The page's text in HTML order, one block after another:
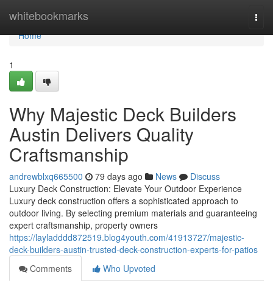
whitebookmarks
Home
Home
1
Why Majestic Deck Builders
Austin Delivers Quality
Craftsmanship
andrewblxq665500 79 days ago News
Discuss
Luxury Deck Construction: Elevate Your Outdoor Experience
Luxury deck construction offers a sophisticated approach to
outdoor living. By selecting premium materials and guaranteeing
expert craftsmanship, property owners
https://layladddd872519.blog4youth.com/41913727/majestic-
deck-builders-austin-trusted-deck-construction-experts-for-patios
Comments
Who Upvoted